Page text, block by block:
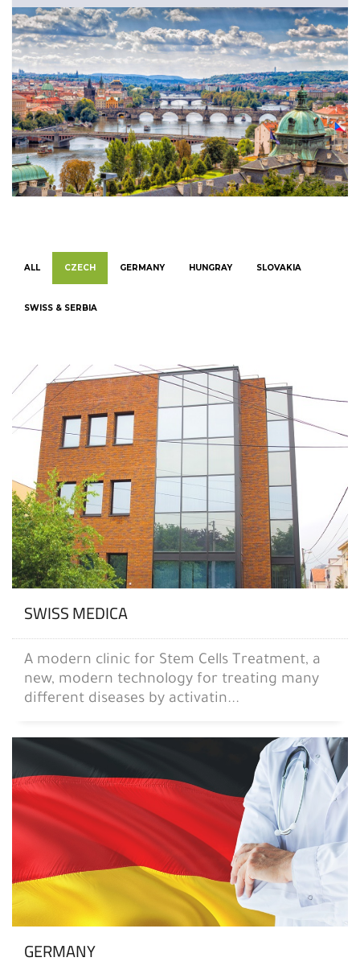
ALL CZECH GERMANY HUNGRAY SLOVAKIA
SWISS & SERBIA
SWISS MEDICA
A modern clinic for Stem Cells Treatment, a
new, modern technology for treating many
different diseases by activatin...
GERMANY